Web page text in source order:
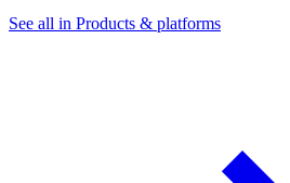
See all in Products & platforms